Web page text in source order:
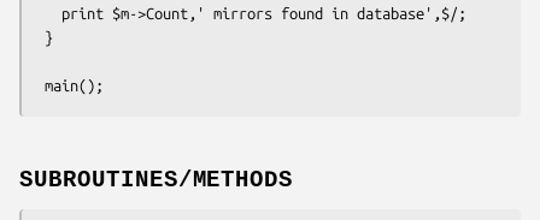
SUBROUTINES/METHODS